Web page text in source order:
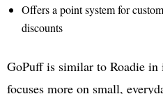
Offers a point system for
discounts
GoPuff is similar to Roadie
focuses more on small,